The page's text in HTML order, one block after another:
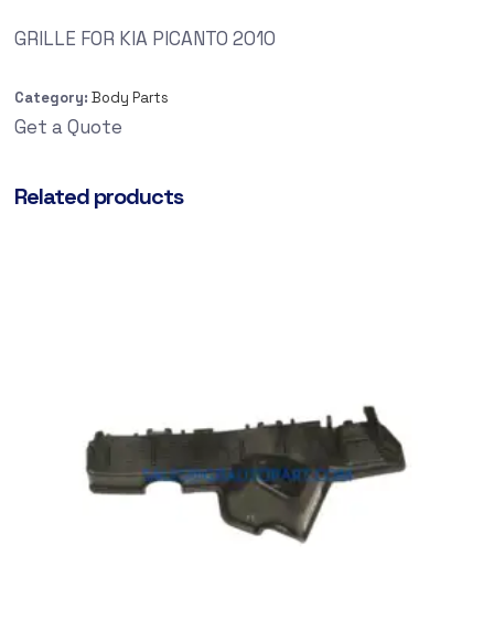
GRILLE FOR KIA PICANTO 2010
Category: Body Parts
Get a Quote
Related products